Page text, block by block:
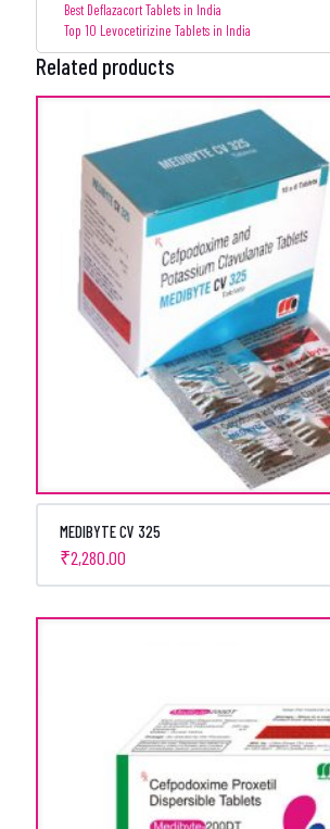
Best Deflazacort Tablets in India
Top 10 Levocetirizine Tablets in India
Related products
MEDIBYTE CV 325
₹2,280.00